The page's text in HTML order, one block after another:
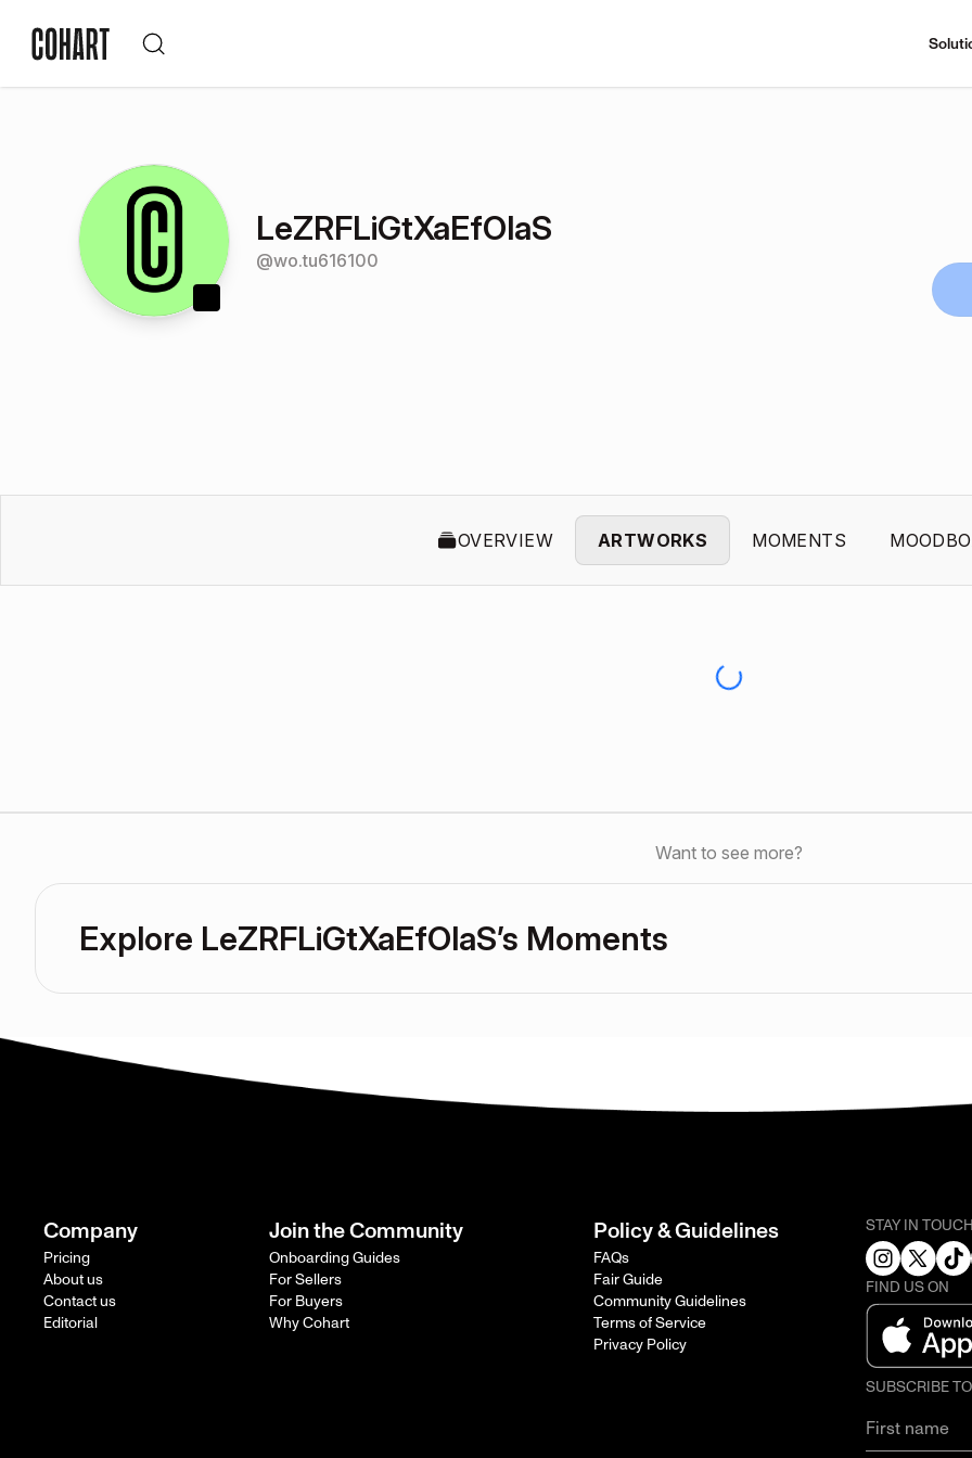
LeZRFLiGtXaEfOlaS
@wo.tu616100
OVERVIEW ARTWORKS MOMENTS
Want to see more?
Explore LeZRFLiGtXaEfOlaS’s Moments
Company
Pricing
About us
Contact us
Editorial
Join the Community
Onboarding Guides
For Sellers
For Buyers
Why Cohart
Policy & Guidelines
FAQs
Fair Guide
Community Guidelines
Terms of Service
Privacy Policy
STAY IN
FIND US ON
SUBSCRIBE